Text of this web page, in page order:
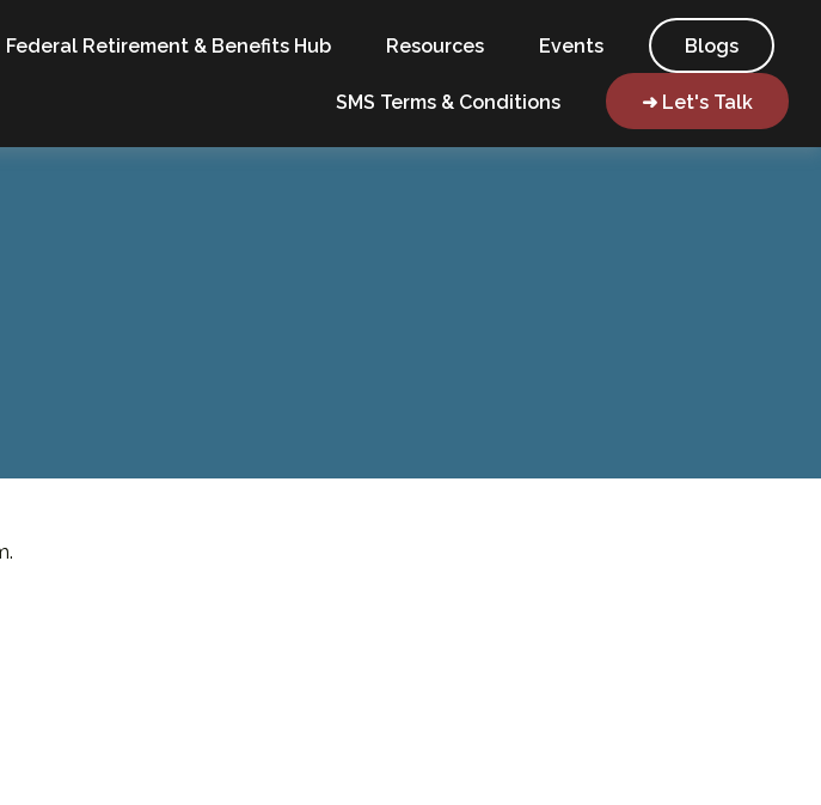
Federal Retirement & Benefits Hub Resources Events Blogs
SMS Terms & Conditions ➜ Let's Talk